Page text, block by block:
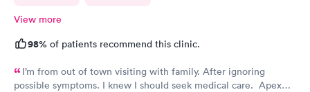
View more
98% of patients recommend this clinic.
I’m from out of town visiting with family. After ignoring
possible symptoms. I knew I should seek medical care. Apex